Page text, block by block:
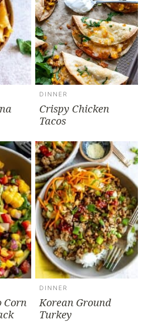
DINNER
Crispy Chicken
Tacos
Corn
DINNER
Korean Ground
Turkey